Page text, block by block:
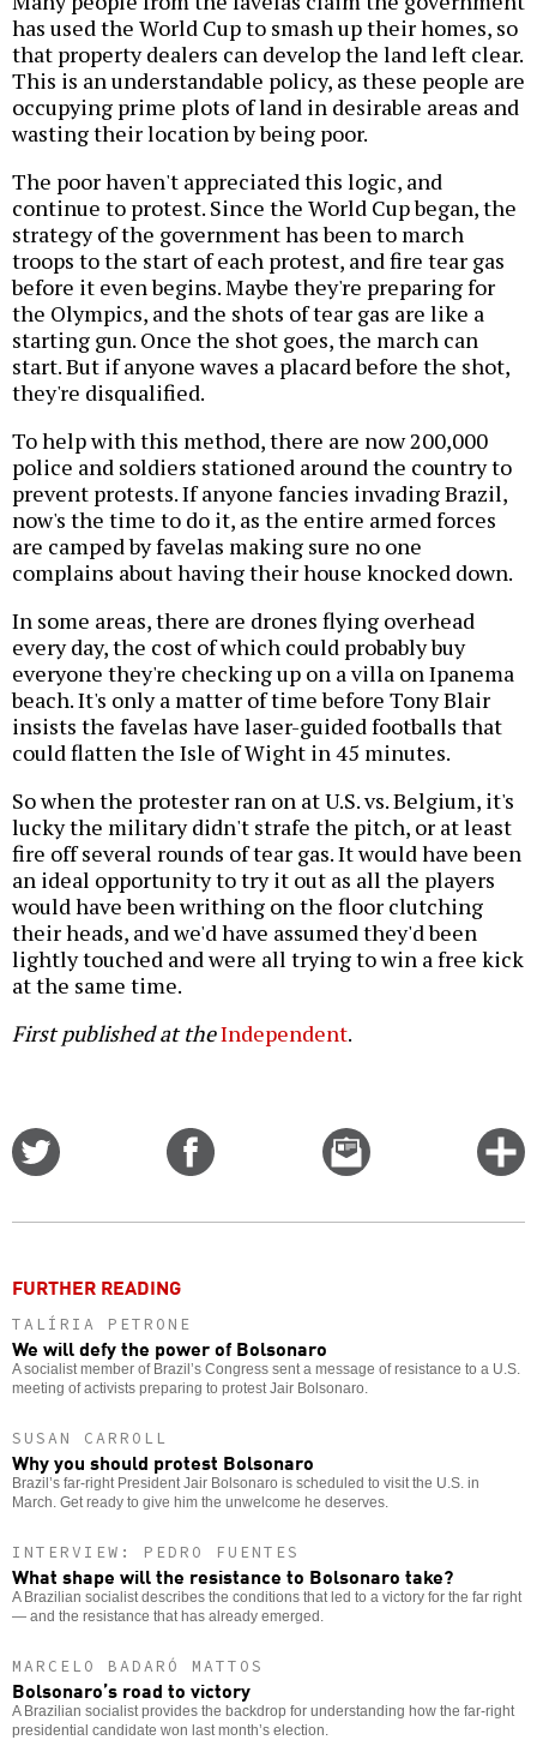
has used the World Cup to smash up their homes, so
that property dealers can develop the land left clear.
This is an understandable policy, as these people are
occupying prime plots of land in desirable areas and
wasting their location by being poor.
The poor haven't appreciated this logic, and
continue to protest. Since the World Cup began, the
strategy of the government has been to march
troops to the start of each protest, and fire tear gas
before it even begins. Maybe they're preparing for
the Olympics, and the shots of tear gas are like a
starting gun. Once the shot goes, the march can
start. But if anyone waves a placard before the shot,
they're disqualified.
To help with this method, there are now 200,000
police and soldiers stationed around the country to
prevent protests. If anyone fancies invading Brazil,
now's the time to do it, as the entire armed forces
are camped by favelas making sure no one
complains about having their house knocked down.
In some areas, there are drones flying overhead
every day, the cost of which could probably buy
everyone they're checking up on a villa on Ipanema
beach. It's only a matter of time before Tony Blair
insists the favelas have laser-guided footballs that
could flatten the Isle of Wight in 45 minutes.
So when the protester ran on at U.S. vs. Belgium, it's
lucky the military didn't strafe the pitch, or at least
fire off several rounds of tear gas. It would have been
an ideal opportunity to try it out as all the players
would have been writhing on the floor clutching
their heads, and we'd have assumed they'd been
lightly touched and were all trying to win a free kick
at the same time.
First published at theIndependent.
Email
this
FURTHER READING
TALÍRIA PETRONE
We will defy the power of Bolsonaro
A socialist member of Brazil’s Congress sent a message of resistance to a U.S.
meeting of activists preparing to protest Jair Bolsonaro.
SUSAN CARROLL
Why you should protest Bolsonaro
Brazil’s far-right President Jair Bolsonaro is scheduled to visit the U.S. in
March. Get ready to give him the unwelcome he deserves.
INTERVIEW: PEDRO FUENTES
What shape will the resistance to Bolsonaro take?
A Brazilian socialist describes the conditions that led to a victory for the far right
— and the resistance that has already emerged.
MARCELO BADARÓ MATTOS
Bolsonaro’s road to victory
A Brazilian socialist provides the backdrop for understanding how the far-right
presidential candidate won last month’s election.